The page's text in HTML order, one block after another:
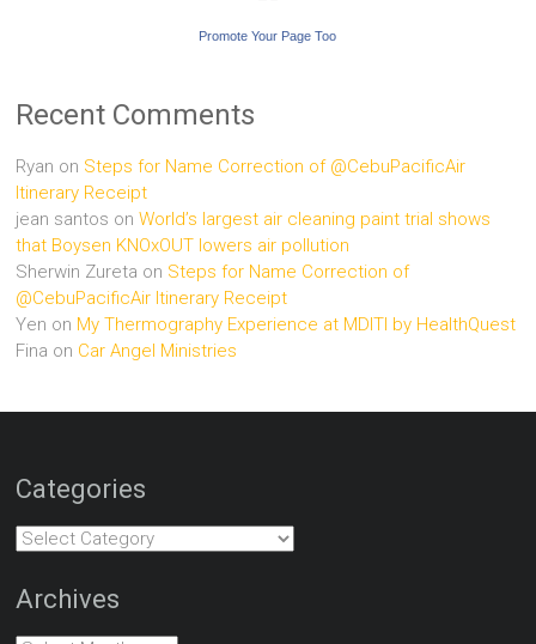
Promote Your Page Too
Recent Comments
Ryan on Steps for Name Correction of @CebuPacificAir
Itinerary Receipt
jean santos onWorld’s largest air cleaning paint trial shows
that Boysen KNOxOUT lowers air pollution
Sherwin Zureta on Steps for Name Correction of
@CebuPacificAir Itinerary Receipt
Yen on My Thermography Experience at MDITI by HealthQuest
Fina on Car Angel Ministries
Categories
Categories
Archives